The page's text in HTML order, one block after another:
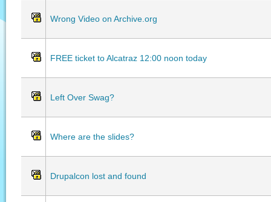
Wrong Video on Archive.org
FREE ticket to Alcatraz 12:00 noon today
Left Over Swag?
Where are the slides?
Drupalcon lost and found